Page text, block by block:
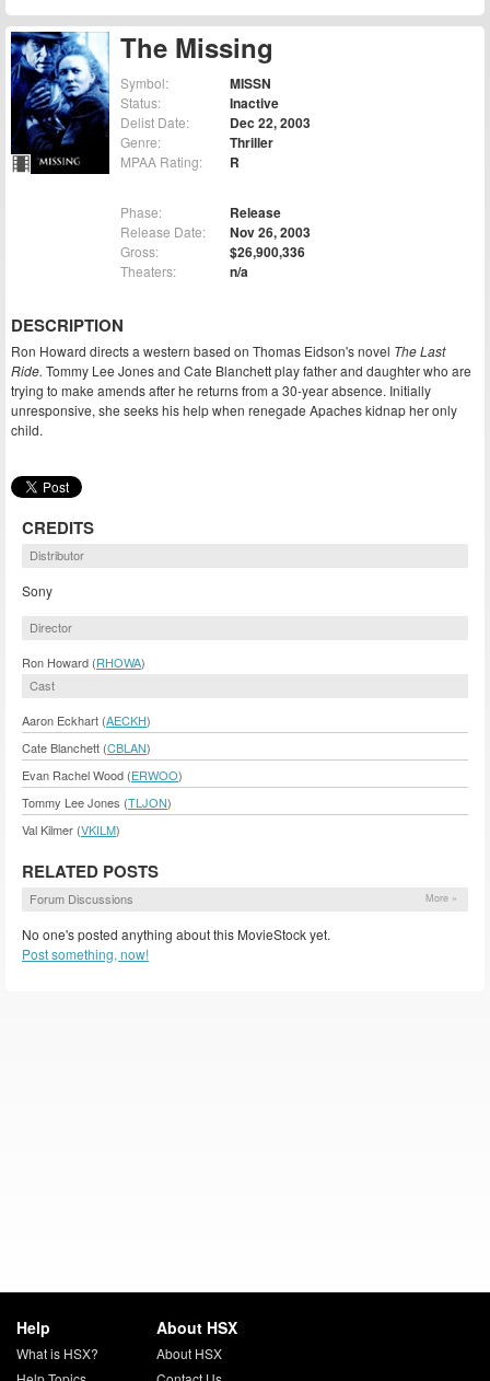
The Missing
Symbol: MISSN
Status: Inactive
Delist Date: Dec 22, 2003
Genre: Thriller
MPAA Rating: R
Phase: Release
Release Date: Nov 26, 2003
Gross: $26,900,336
Theaters: n/a
DESCRIPTION
Ron Howard directs a western based on Thomas Eidson's novel The Last
Ride. Tommy Lee Jones and Cate Blanchett play father and daughter who are
trying to make amends after he returns from a 30-year absence. Initially
unresponsive, she seeks his help when renegade Apaches kidnap her only
child.
CREDITS
Distributor
Sony
Director
Ron Howard (RHOWA)
Cast
Aaron Eckhart (AECKH)
Cate Blanchett (CBLAN)
Evan Rachel Wood (ERWOO)
Tommy Lee Jones (TLJON)
Val Kilmer (VKILM)
RELATED POSTS
Forum Discussions More »
No one's posted anything about this MovieStock yet.
Post something, now!
Help
What is HSX?
About HSX
About HSX